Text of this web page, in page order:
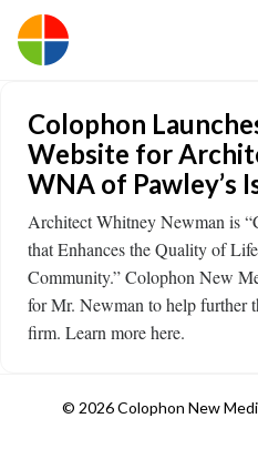
Colophon
Website for
WNA of Pawley’s
Architect Whitney Newman is
that Enhances the Quality of
Community.” Colophon New
for Mr. Newman to help further
firm. Learn more here.
© 2026 Colophon New